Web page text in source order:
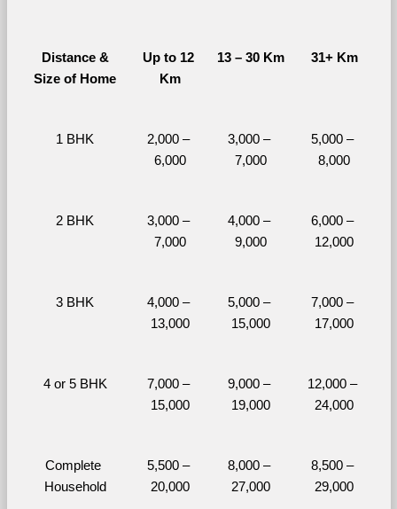
Distance &
Size of Home
Up to 12
Km
13 – 30 Km 31+ Km
1 BHK
2,000 –
6,000
3,000 –
7,000
5,000 –
8,000
2 BHK
3,000 –
7,000
4,000 –
9,000
6,000 –
12,000
3 BHK
4,000 –
13,000
5,000 –
15,000
7,000 –
17,000
4 or 5 BHK
7,000 –
15,000
9,000 –
19,000
12,000 –
24,000
Complete
Household
5,500 –
20,000
8,000 –
27,000
8,500 –
29,000